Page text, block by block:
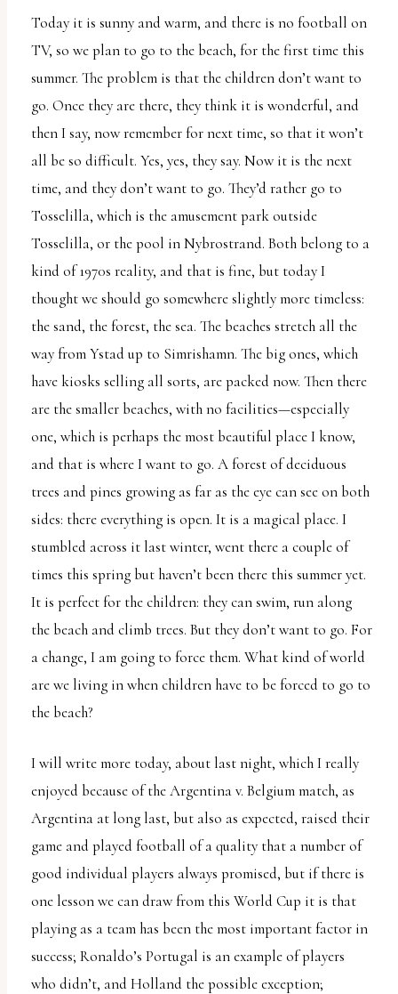
Today it is sunny and warm, and there is no football on
TV, so we plan to go to the beach, for the first time this
summer. The problem is that the children don’t want to
go. Once they are there, they think it is wonderful, and
then I say, now remember for next time, so that it won’t
all be so difficult. Yes, yes, they say. Now it is the next
time, and they don’t want to go. They’d rather go to
Tosselilla, which is the amusement park outside
Tosselilla, or the pool in Nybrostrand. Both belong to a
kind of 1970s reality, and that is fine, but today I
thought we should go somewhere slightly more timeless:
the sand, the forest, the sea. The beaches stretch all the
way from Ystad up to Simrishamn. The big ones, which
have kiosks selling all sorts, are packed now. Then there
are the smaller beaches, with no facilities—especially
one, which is perhaps the most beautiful place I know,
and that is where I want to go. A forest of deciduous
trees and pines growing as far as the eye can see on both
sides: there everything is open. It is a magical place. I
stumbled across it last winter, went there a couple of
times this spring but haven’t been there this summer yet.
It is perfect for the children: they can swim, run along
the beach and climb trees. But they don’t want to go. For
a change, I am going to force them. What kind of world
are we living in when children have to be forced to go to
the beach?
I will write more today, about last night, which I really
enjoyed because of the Argentina v. Belgium match, as
Argentina at long last, but also as expected, raised their
game and played football of a quality that a number of
good individual players always promised, but if there is
one lesson we can draw from this World Cup it is that
playing as a team has been the most important factor in
success; Ronaldo’s Portugal is an example of players
who didn’t, and Holland the possible exception;